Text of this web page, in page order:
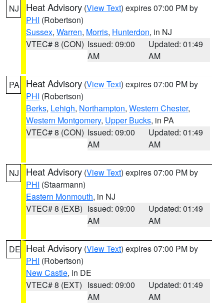
NJ Heat Advisory (View Text) expires 07:00 PM by
PHI (Robertson)
Sussex, Warren, Morris, Hunterdon, in NJ
VTEC# 8 (CON) Issued: 09:00
AM
Updated: 01:49
AM
PA Heat Advisory (View Text) expires 07:00 PM by
PHI (Robertson)
Berks, Lehigh, Northampton, Western Chester,
Western Montgomery, Upper Bucks, in PA
VTEC# 8 (CON) Issued: 09:00
AM
Updated: 01:49
AM
NJ Heat Advisory (View Text) expires 07:00 PM by
PHI (Staarmann)
Eastern Monmouth, in NJ
VTEC# 8 (EXB) Issued: 09:00
AM
Updated: 01:49
AM
DE Heat Advisory (View Text) expires 07:00 PM by
PHI (Robertson)
New Castle, in DE
VTEC# 8 (EXT) Issued: 09:00
AM
Updated: 01:49
AM